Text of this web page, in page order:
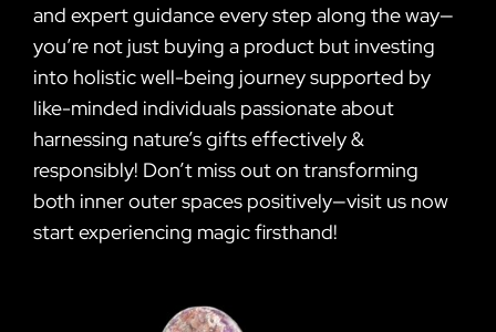
and expert guidance every step along the way—
you’re not just buying a product but investing
into holistic well-being journey supported by
like-minded individuals passionate about
harnessing nature’s gifts effectively &
responsibly! Don’t miss out on transforming
both inner outer spaces positively—visit us now
start experiencing magic firsthand!